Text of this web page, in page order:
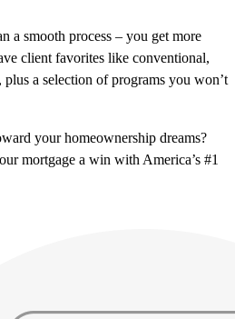
a smooth process – you get more
client favorites like conventional,
a selection of programs you won’t
your homeownership dreams?
mortgage a win with America’s #1